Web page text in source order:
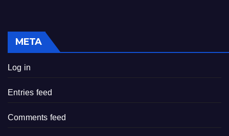
META
Log in
Entries feed
Comments feed